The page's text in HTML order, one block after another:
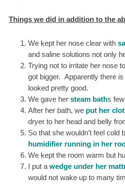
Things we did in addition to the
We kept her nose clear with
and saline solutions not only
Trying not to irritate her nose
got bigger. Apparently there
looked pretty good.
We gave her steam baths
After her bath, we put her
dryer to her head and belly
So that she wouldn’t feel
humidifier running in her
We kept the room warm but
I put a wedge under her
would not wake up to many